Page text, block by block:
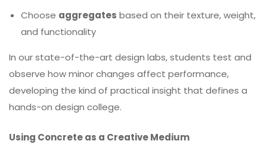
Choose aggregates based on their texture, weight,
and functionality
In our state-of-the-art design labs, students test and
observe how minor changes affect performance,
developing the kind of practical insight that defines a
hands-on design college.
Using Concrete as a Creative Medium